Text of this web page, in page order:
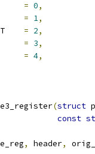
= 0,
= 1,
= 2,
= 3,
= 4,
(struct
const
, header,